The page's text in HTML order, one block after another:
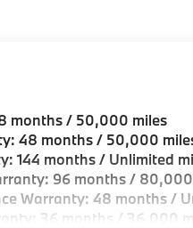
match the needs of the
based on trim engine
us prior to purchase.
months / 50,000 miles
48 months / 50,000
144 months / Unlimited
96 months /
Warranty: 48 months /
36 months / 36,000